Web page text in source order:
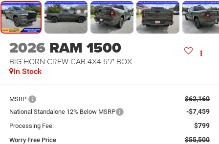
2026 RAM 1500
BIG HORN CREW CAB 4X4 5'7' BOX
In Stock
MSRP: $62,160
National Standalone 12% Below MSRP -$7,459
Processing Fee: $799
Worry Free Price $55,500